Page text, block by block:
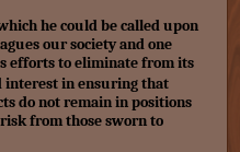
he could be called upon
our society and one
efforts to eliminate from its
interest in ensuring that
do not remain in positions
from those sworn to